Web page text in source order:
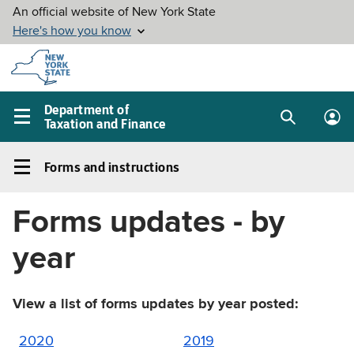
Skip to
main
content
Department of
Taxation and Finance
Main
menu
SearchLog
Forms
instructions
navigation
Forms and instructions
Forms updates - by
year
View a list of forms updates by year posted:
2020
2019